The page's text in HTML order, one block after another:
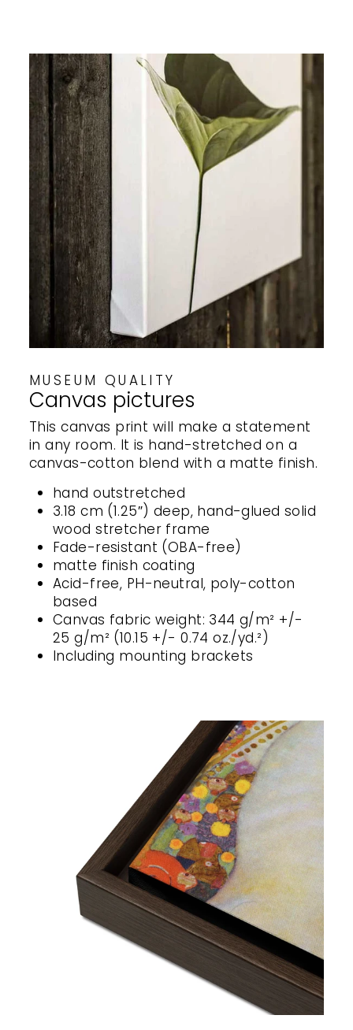
MUSEUM QUALITY
Canvas pictures
This canvas print will make a statement
in any room. It is hand-stretched on a
canvas-cotton blend with a matte finish.
hand outstretched
3.18 cm (1.25″) deep, hand-glued solid
wood stretcher frame
Fade-resistant (OBA-free)
matte finish coating
Acid-free, PH-neutral, poly-cotton
based
Canvas fabric weight: 344 g/m² +/-
25 g/m² (10.15 +/- 0.74 oz./yd.²)
Including mounting brackets